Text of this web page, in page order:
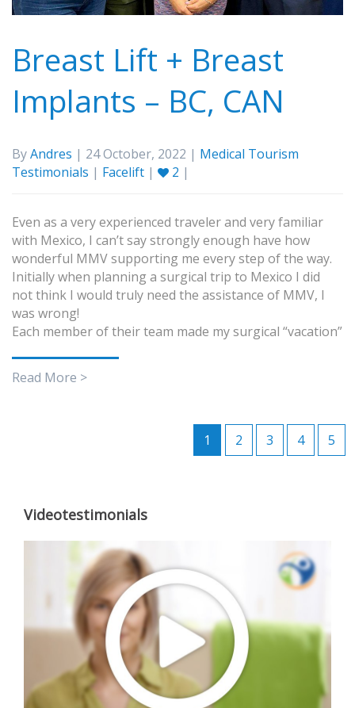
Breast Lift + Breast
Implants – BC, CAN
ByAndres | 24 October, 2022 | Medical Tourism
Testimonials | Facelift | 2 |
Even as a very experienced traveler and very familiar
with Mexico, I can’t say strongly enough have how
wonderful MMV supporting me every step of the way.
Initially when planning a surgical trip to Mexico I did
not think I would truly need the assistance of MMV, I
was wrong!
Each member of their team made my surgical “vacation”
Read More >
1 2 3 4 5
Videotestimonials